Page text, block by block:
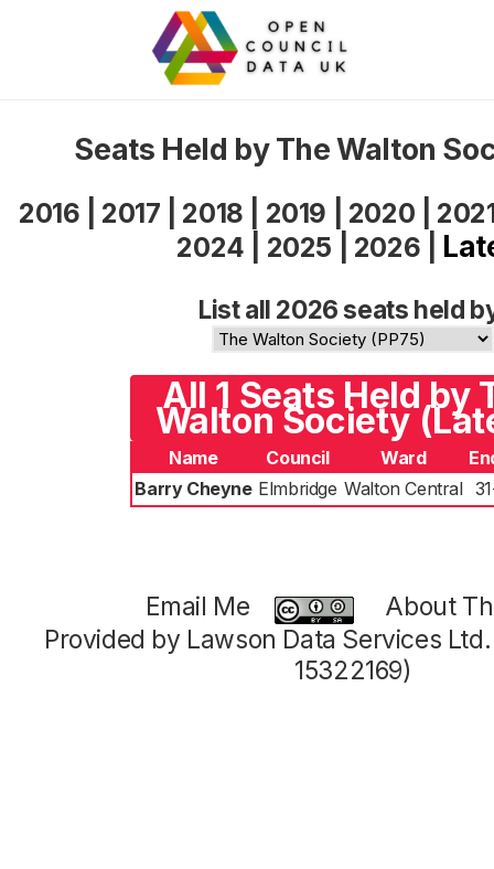
Seats Held by The Walton
2016 2017 2018 2019 2020
2024
2025 2026
List all 2026 seats held
All 1 Seats Held by
Walton Society
Name Council Ward
Barry Cheyne Elmbridge Walton Central
Email Me
About
Provided by Lawson Data Services
15322169)